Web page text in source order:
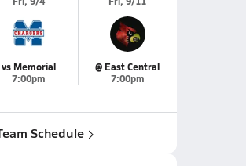
vs Memorial
7:00pm
@ East Central
7:00pm
Schedule